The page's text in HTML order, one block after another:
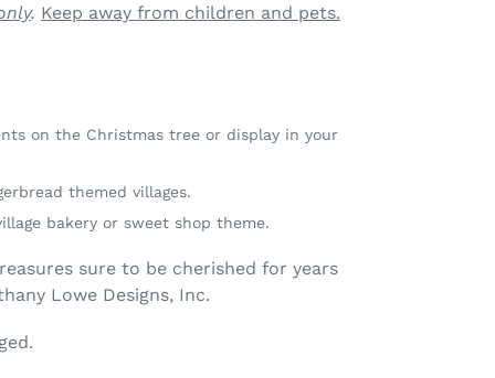
. Keep away from children and pets.
on the Christmas tree or display in your
themed villages.
bakery or sweet shop theme.
sure to be cherished for years
Lowe Designs, Inc.